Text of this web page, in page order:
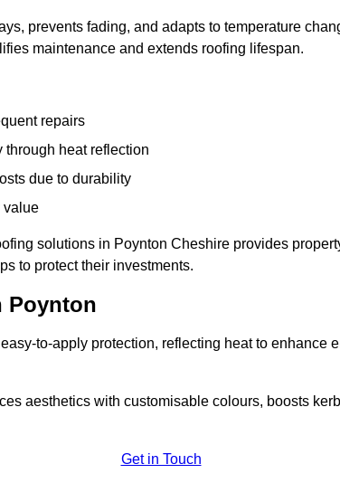
prevents fading, and adapts to temperature
maintenance and extends roofing lifespan.
repairs
through heat reflection
due to durability
value
solutions in Poynton Cheshire provides
to protect their investments.
Poynton
to-apply protection, reflecting heat to enhance
aesthetics with customisable colours, boosts
Get in Touch